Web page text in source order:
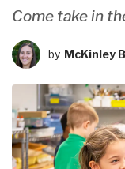
Come take in
by McKinley